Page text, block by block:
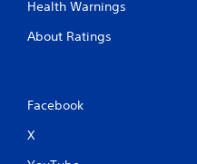
Health Warnings
About Ratings
Facebook
X